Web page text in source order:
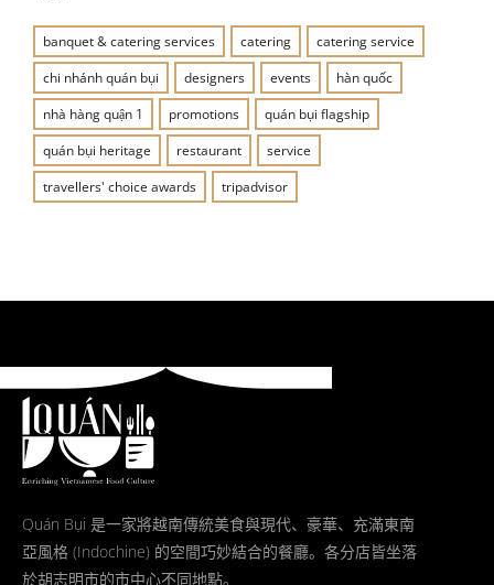
banquet & catering services catering
catering service
chi nhánh quán bụi
designers events
hàn quốc
nhà hàng quận 1
promotions
quán bụi flagship
quán bụi heritage
restaurant
service
travellers' choice awards
tripadvisor
Quán Bụi 是一家將越南傳統美食與現代、豪華、充滿東南
亞風格 (Indochine) 的空間巧妙結合的餐廳。各分店皆坐落
於胡志明市的市中心不同地點。